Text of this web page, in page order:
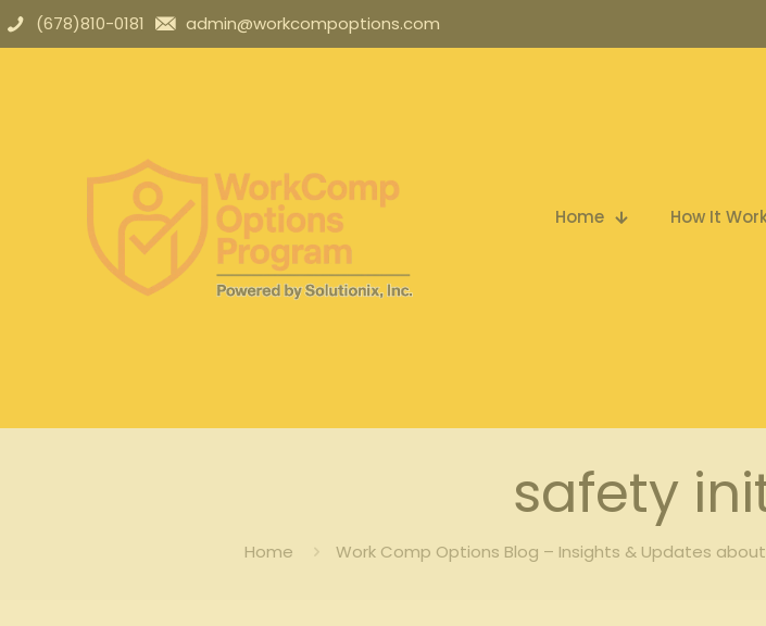
(678)810-0181 admin@workcompoptions.com
Home How It
safety
Home Work Comp Options Blog – Insights & Updates